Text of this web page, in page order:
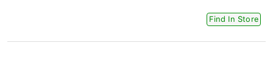
Find In Store